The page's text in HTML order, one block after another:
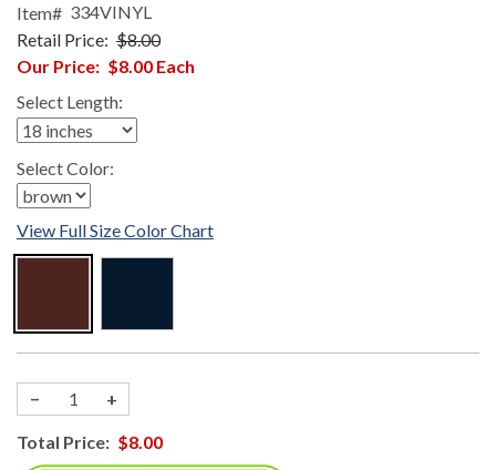
Item# 334VINYL
Retail Price: $8.00
Our Price: $8.00 Each
Select Length:
Select Color:
View Full Size Color Chart
− +
Total Price: $8.00